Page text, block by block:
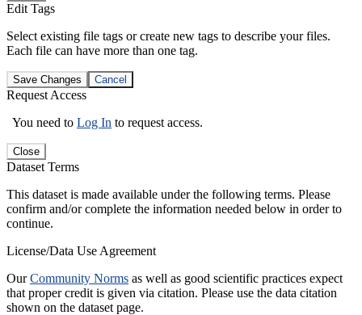
Edit Tags
Select existing file tags or create new tags to describe your files.
Each file can have more than one tag.
Save Changes Cancel
Request Access
You need to Log In to request access.
Close
Dataset Terms
This dataset is made available under the following terms. Please
confirm and/or complete the information needed below in order to
continue.
License/Data Use Agreement
OurCommunity Norms as well as good scientific practices expect
that proper credit is given via citation. Please use the data citation
shown on the dataset page.